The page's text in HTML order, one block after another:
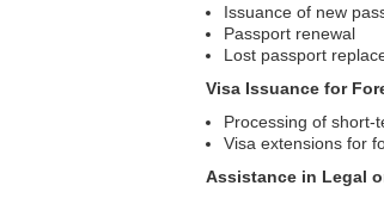
Issuance of new
Passport renewal
Lost passport
Visa Issuance for
Processing of short-
Visa extensions for
Assistance in Legal